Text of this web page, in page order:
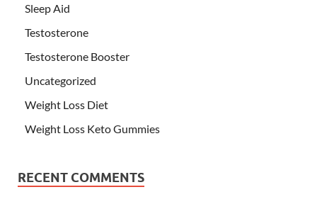
Sleep Aid
Testosterone
Testosterone Booster
Uncategorized
Weight Loss Diet
Weight Loss Keto Gummies
RECENT COMMENTS